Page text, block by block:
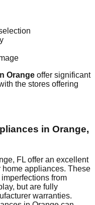
Orange offer significant
the stores offering
in Orange,
, FL offer an excellent
appliances. These
from
but are fully
warranties.